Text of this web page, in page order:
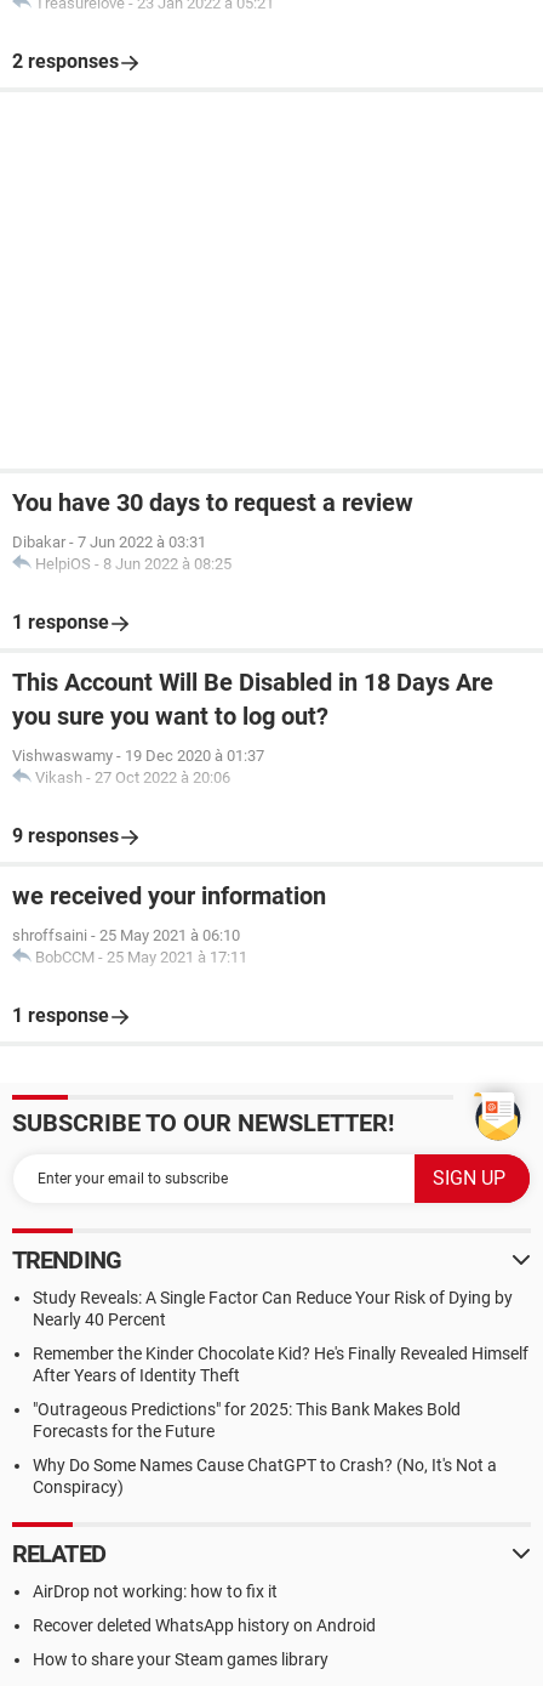
2 responses
You have 30 days to request a review
Dibakar - 7 Jun 2022 à 03:31
HelpiOS - 8 Jun 2022 à 08:25
1 response
This Account Will Be Disabled in 18 Days Are
you sure you want to log out?
Vishwaswamy - 19 Dec 2020 à 01:37
Vikash - 27 Oct 2022 à 20:06
9 responses
we received your information
shroffsaini - 25 May 2021 à 06:10
BobCCM - 25 May 2021 à 17:11
1 response
SUBSCRIBE TO OUR NEWSLETTER!
TRENDING
Study Reveals: A Single Factor Can Reduce Your Risk of Dying by
Nearly 40 Percent
Remember the Kinder Chocolate Kid? He's Finally Revealed Himself
After Years of Identity Theft
"Outrageous Predictions" for 2025: This Bank Makes Bold
Forecasts for the Future
Why Do Some Names Cause ChatGPT to Crash? (No, It's Not a
Conspiracy)
RELATED
AirDrop not working: how to fix it
Recover deleted WhatsApp history on Android
How to share your Steam games library